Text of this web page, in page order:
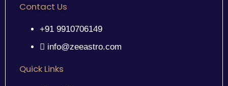
Contact Us
+91 9910706149
info@zeeastro.com
Quick Links